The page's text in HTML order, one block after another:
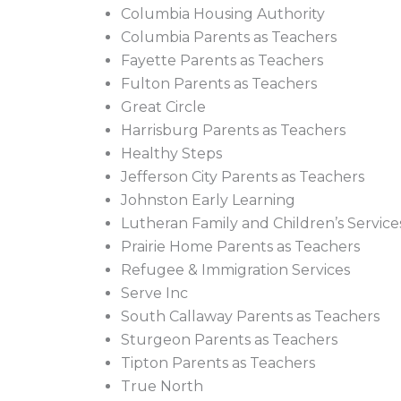
Columbia Housing Authority
Columbia Parents as Teachers
Fayette Parents as Teachers
Fulton Parents as Teachers
Great Circle
Harrisburg Parents as Teachers
Healthy Steps
Jefferson City Parents as Teachers
Johnston Early Learning
Lutheran Family and Children’s
Prairie Home Parents as Teachers
Refugee & Immigration Services
Serve Inc
South Callaway Parents as Teachers
Sturgeon Parents as Teachers
Tipton Parents as Teachers
True North